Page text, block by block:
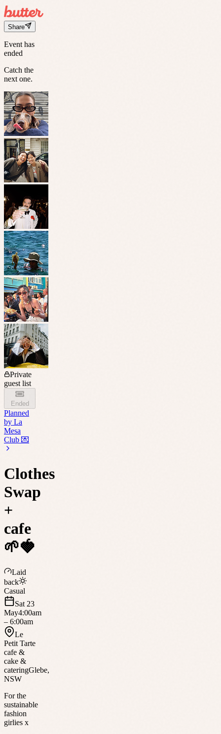
Share
Event has
ended
Catch the
next one.
Private
guest list
Ended
Planned
by La
Mesa
Club 💌
Clothes
Swap
+
cafe
🌱🍓
Laid
back
Casual
Sat 23
May4:00am
– 6:00am
Le
Petit Tarte
cafe &
cake &
cateringGlebe,
NSW
For the
sustainable
fashion
girlies x